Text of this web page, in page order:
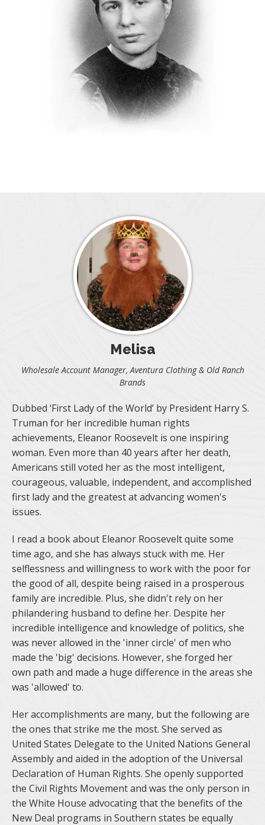
Melisa
Wholesale Account Manager, Aventura Clothing & Old Ranch
Brands
Dubbed ‘First Lady of the World’ by President Harry S.
Truman for her incredible human rights
achievements, Eleanor Roosevelt is one inspiring
woman. Even more than 40 years after her death,
Americans still voted her as the most intelligent,
courageous, valuable, independent, and accomplished
first lady and the greatest at advancing women's
issues.
I read a book about Eleanor Roosevelt quite some
time ago, and she has always stuck with me. Her
selflessness and willingness to work with the poor for
the good of all, despite being raised in a prosperous
family are incredible. Plus, she didn't rely on her
philandering husband to define her. Despite her
incredible intelligence and knowledge of politics, she
was never allowed in the 'inner circle' of men who
made the 'big' decisions. However, she forged her
own path and made a huge difference in the areas she
was 'allowed' to.
Her accomplishments are many, but the following are
the ones that strike me the most. She served as
United States Delegate to the United Nations General
Assembly and aided in the adoption of the Universal
Declaration of Human Rights. She openly supported
the Civil Rights Movement and was the only person in
the White House advocating that the benefits of the
New Deal programs in Southern states be equally